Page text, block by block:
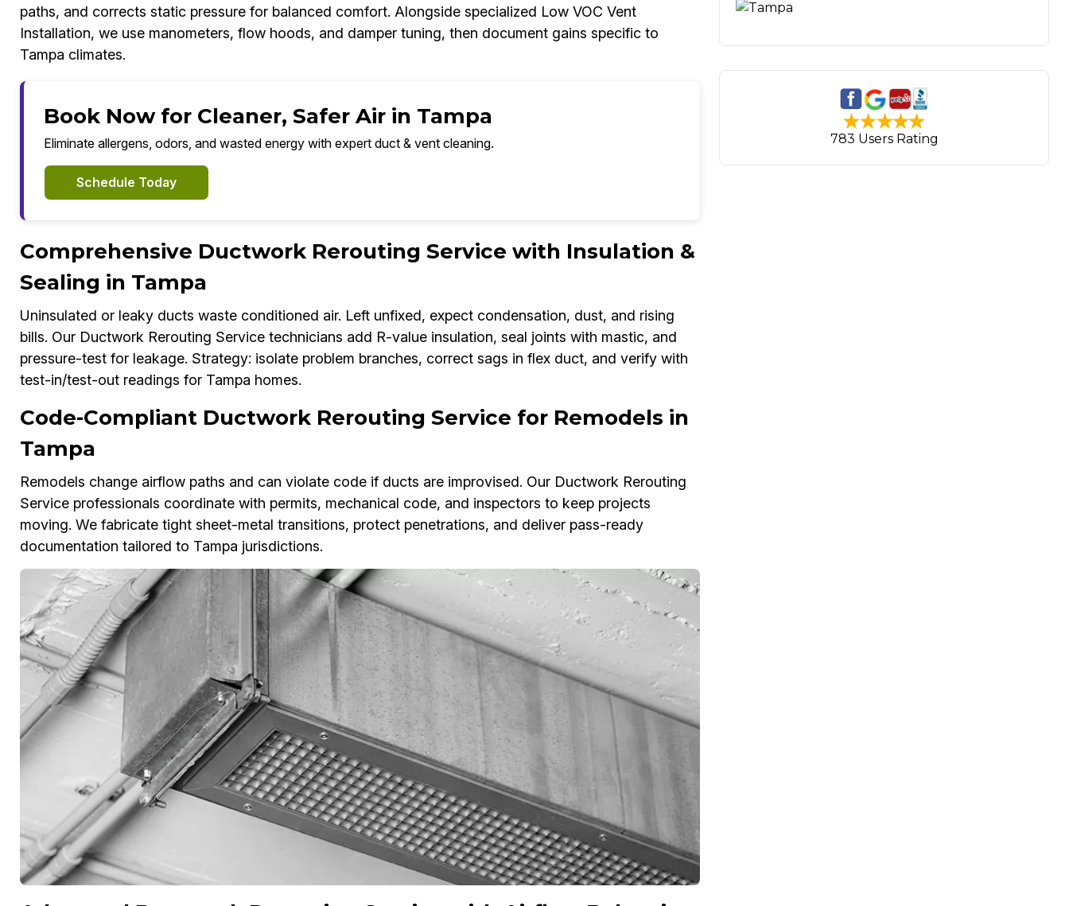
paths, and corrects static pressure for balanced comfort. Alongside specialized Low VOC Vent
Installation, we use manometers, flow hoods, and damper tuning, then document gains specific to
Tampa climates.
Book Now for Cleaner, Safer Air in Tampa
Eliminate allergens, odors, and wasted energy with expert duct & vent cleaning.
Schedule Today
Comprehensive Ductwork Rerouting Service with Insulation &
Sealing in Tampa
Uninsulated or leaky ducts waste conditioned air. Left unfixed, expect condensation, dust, and rising
bills. Our Ductwork Rerouting Service technicians add R-value insulation, seal joints with mastic, and
pressure-test for leakage. Strategy: isolate problem branches, correct sags in flex duct, and verify with
test-in/test-out readings for Tampa homes.
Code-Compliant Ductwork Rerouting Service for Remodels in
Tampa
Remodels change airflow paths and can violate code if ducts are improvised. Our Ductwork Rerouting
Service professionals coordinate with permits, mechanical code, and inspectors to keep projects
moving. We fabricate tight sheet-metal transitions, protect penetrations, and deliver pass-ready
documentation tailored to Tampa jurisdictions.
783 Users Rating